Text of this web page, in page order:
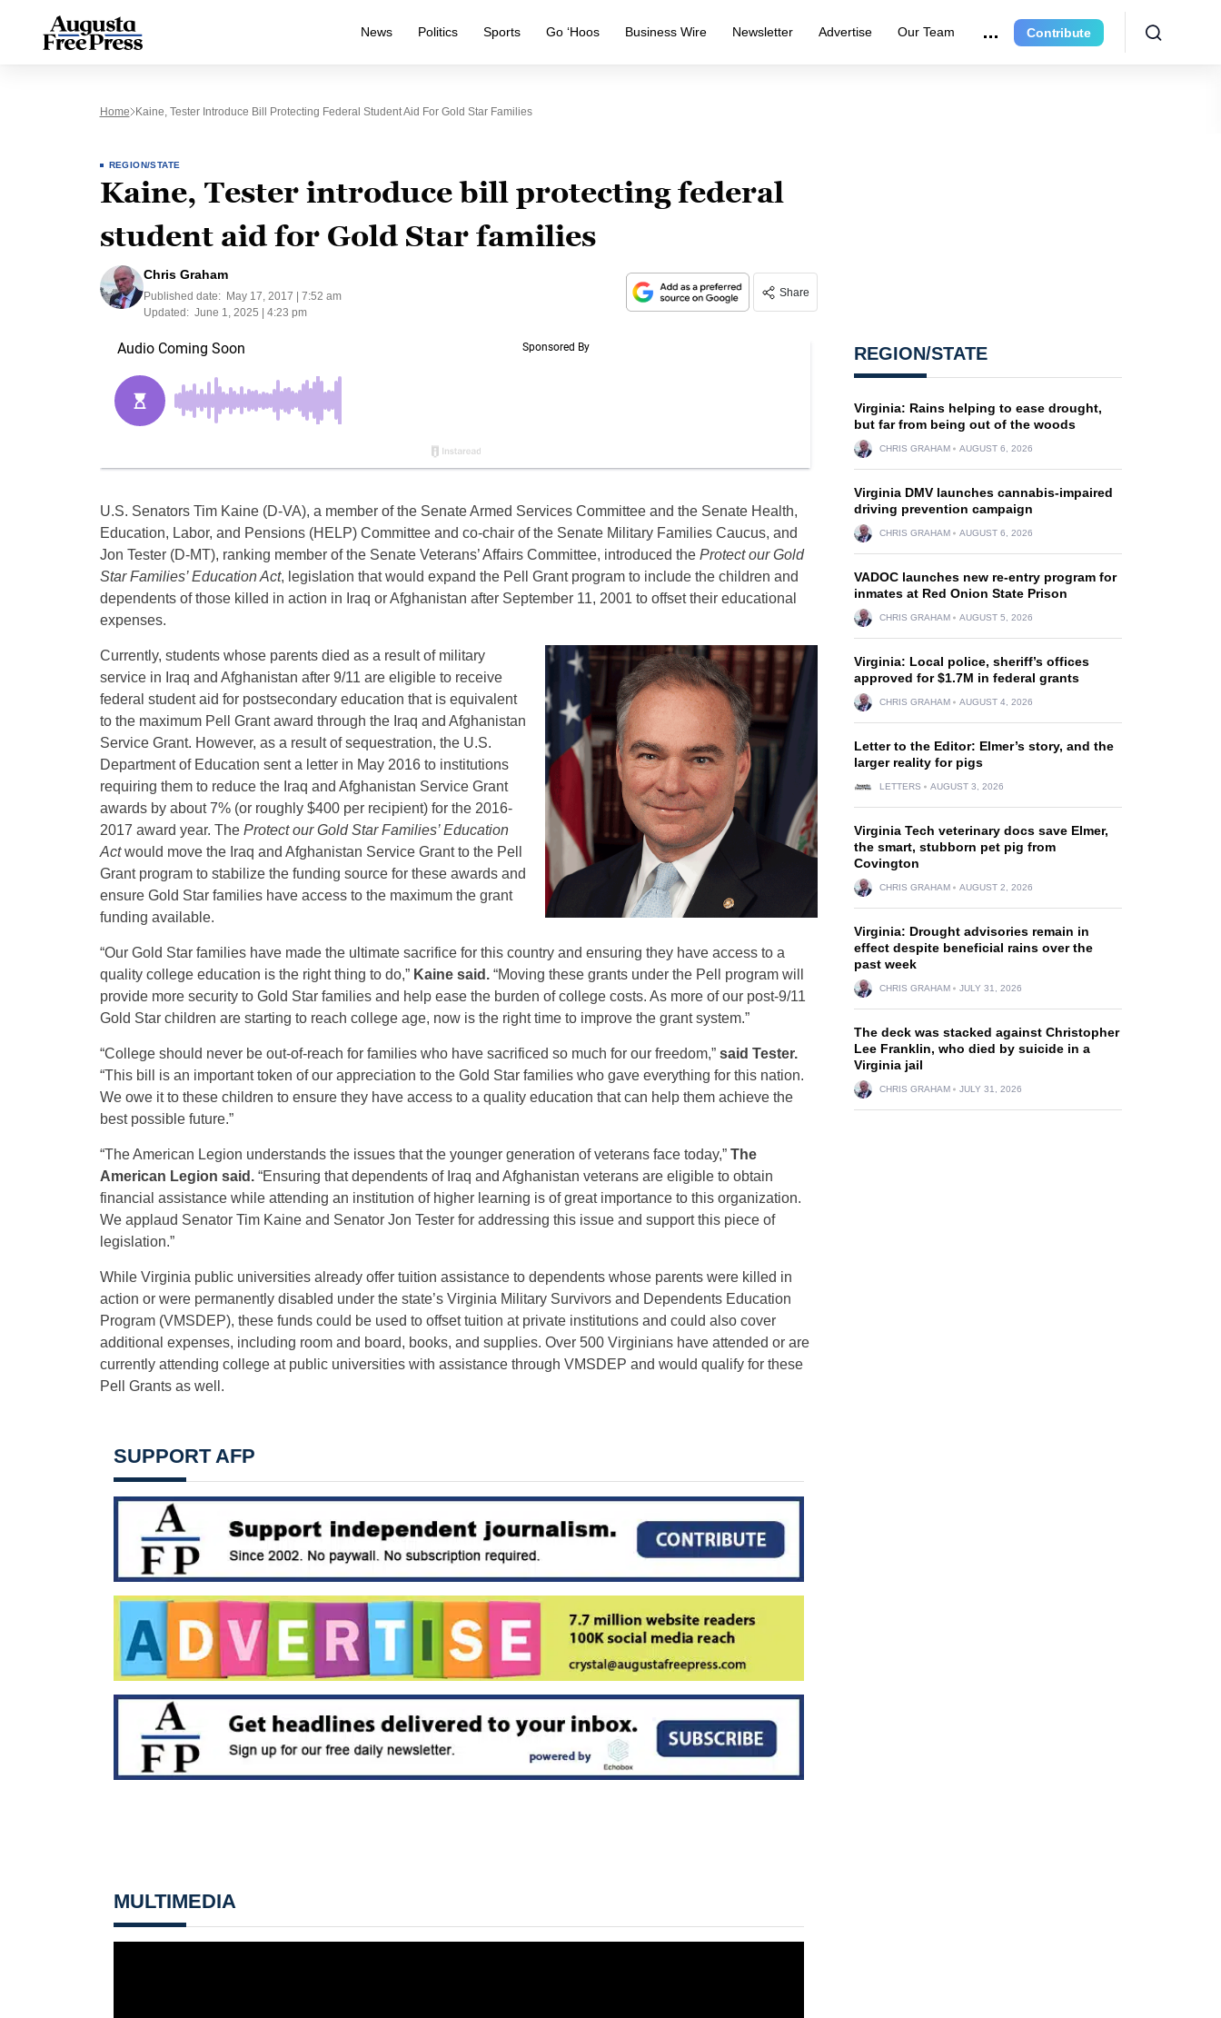
News Politics Sports Go ‘Hoos Business Wire Newsletter Advertise Our Team Contribute
Home Kaine, Tester Introduce Bill Protecting Federal Student Aid For Gold Star Families
REGION/STATE
Kaine, Tester introduce bill protecting federal
student aid for Gold Star families
Chris Graham
Published date:
May 17, 2017 | 7:52 am
Updated: June 1, 2025 | 4:23 pm
Share
U.S. Senators Tim Kaine (D-VA), a member of the Senate Armed Services Committee and the Senate Health,
Education, Labor, and Pensions (HELP) Committee and co-chair of the Senate Military Families Caucus, and
Jon Tester (D-MT), ranking member of the Senate Veterans’ Affairs Committee, introduced the Protect our Gold
Star Families’ Education Act, legislation that would expand the Pell Grant program to include the children and
dependents of those killed in action in Iraq or Afghanistan after September 11, 2001 to offset their educational
expenses.
Currently, students whose parents died as a result of military
service in Iraq and Afghanistan after 9/11 are eligible to receive
federal student aid for postsecondary education that is equivalent
to the maximum Pell Grant award through the Iraq and Afghanistan
Service Grant. However, as a result of sequestration, the U.S.
Department of Education sent a letter in May 2016 to institutions
requiring them to reduce the Iraq and Afghanistan Service Grant
awards by about 7% (or roughly $400 per recipient) for the 2016-
2017 award year. The Protect our Gold Star Families’ Education
Actwould move the Iraq and Afghanistan Service Grant to the Pell
Grant program to stabilize the funding source for these awards and
ensure Gold Star families have access to the maximum the grant
funding available.
“Our Gold Star families have made the ultimate sacrifice for this country and ensuring they have access to a
quality college education is the right thing to do,” Kaine said.“Moving these grants under the Pell program will
provide more security to Gold Star families and help ease the burden of college costs. As more of our post-9/11
Gold Star children are starting to reach college age, now is the right time to improve the grant system.”
“College should never be out-of-reach for families who have sacrificed so much for our freedom,” said Tester.
“This bill is an important token of our appreciation to the Gold Star families who gave everything for this nation.
We owe it to these children to ensure they have access to a quality education that can help them achieve the
best possible future.”
“The American Legion understands the issues that the younger generation of veterans face today,” The
American Legion said.“Ensuring that dependents of Iraq and Afghanistan veterans are eligible to obtain
financial assistance while attending an institution of higher learning is of great importance to this organization.
We applaud Senator Tim Kaine and Senator Jon Tester for addressing this issue and support this piece of
legislation.”
While Virginia public universities already offer tuition assistance to dependents whose parents were killed in
action or were permanently disabled under the state’s Virginia Military Survivors and Dependents Education
Program (VMSDEP), these funds could be used to offset tuition at private institutions and could also cover
additional expenses, including room and board, books, and supplies. Over 500 Virginians have attended or are
currently attending college at public universities with assistance through VMSDEP and would qualify for these
Pell Grants as well.
SUPPORT AFP
MULTIMEDIA
REGION/STATE
Virginia: Rains helping to ease drought,
but far from being out of the woods
CHRIS GRAHAM AUGUST 6, 2026
Virginia DMV launches cannabis-impaired
driving prevention campaign
CHRIS GRAHAM AUGUST 6, 2026
VADOC launches new re-entry program for
inmates at Red Onion State Prison
CHRIS GRAHAM AUGUST 5, 2026
Virginia: Local police, sheriff’s offices
approved for $1.7M in federal grants
CHRIS GRAHAM AUGUST 4, 2026
Letter to the Editor: Elmer’s story, and the
larger reality for pigs
LETTERS AUGUST 3, 2026
Virginia Tech veterinary docs save Elmer,
the smart, stubborn pet pig from
Covington
CHRIS GRAHAM AUGUST 2, 2026
Virginia: Drought advisories remain in
effect despite beneficial rains over the
past week
CHRIS GRAHAM JULY 31, 2026
The deck was stacked against Christopher
Lee Franklin, who died by suicide in a
Virginia jail
CHRIS GRAHAM JULY 31, 2026